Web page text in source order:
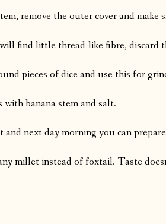
remove the outer cover and make
find little thread-like fibre, discard
pieces of dice and use this for
with banana stem and salt.
and next day morning you can
millet instead of foxtail. Taste